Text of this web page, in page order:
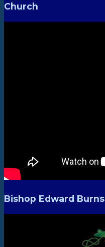
Church
Bishop Edward Burns